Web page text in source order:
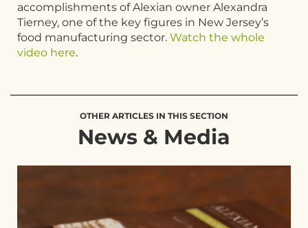
accomplishments of Alexian owner Alexandra
Tierney, one of the key figures in New Jersey’s
food manufacturing sector. Watch the whole
video here.
OTHER ARTICLES IN THIS SECTION
News & Media